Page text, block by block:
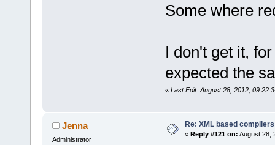
Some where
I don't get it,
expected the
« Last Edit: August 28, 2012,
Jenna
Administrator
Re: XML based compilers
« Reply #121 on: August 28,